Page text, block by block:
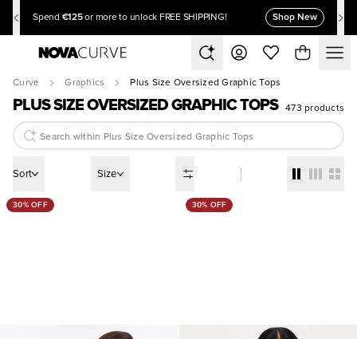
Spend €125 or more to unlock FREE SHIPPING! Shop New
Curve Graphics Plus Size Oversized Graphic Tops
PLUS SIZE OVERSIZED GRAPHIC TOPS 473 products
Sort Size
30% OFF 30% OFF